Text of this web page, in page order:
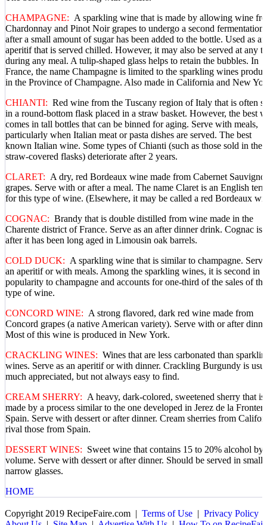
CHAMPAGNE: A sparkling wine that is made by allowing wine
Chardonnay and Pinot Noir grapes to undergo a second fermentation
after a small amount of sugar has been added to the bottle. Used as an
aperitif that is served chilled. However, it may also be served at any
during any meal. A tulip-shaped glass helps to retain the bubbles. In
France, the name Champagne is limited to the sparkling wines
in the Province of Champagne. Also made in California and New
CHIANTI: Red wine from the Tuscany region of Italy that is often
in a round-bottom flask placed in a straw basket. However, the best
comes in tall bottles that can be binned for aging. Serve with meals,
particularly when Italian meat or pasta dishes are served. The best
known Italian wine. Some types of Chianti (such as those sold in the
straw-covered flasks) deteriorate after 2 years.
CLARET: A dry, red Bordeaux wine made from Cabernet
grapes. Serve with or after a meal. The name Claret is an English
for this type of wine. (Elsewhere, it may be called a red Bordeaux
COGNAC: Brandy that is double distilled from wine made in the
Charente district of France. Serve as an after dinner drink. Cognac is
after it has been long aged in Limousin oak barrels.
COLD DUCK: A sparkling wine that is similar to champagne.
an aperitif or with meals. Among the sparkling wines, it is second in
popularity to champagne and accounts for one-third of the sales of
type of wine.
CONCORD WINE: A strong flavored, dark red wine made from
Concord grapes (a native American variety). Serve with or after
Most of this wine is produced in New York.
CRACKLING WINES: Wines that are less carbonated than
wines. Serve as an aperitif or with dinner. Crackling Burgundy is
much appreciated, but not always easy to find.
CREAM SHERRY: A heavy, dark-colored, sweetened sherry that is
made by a process similar to the one developed in Jerez de la
Spain. Serve with dessert or after dinner. Cream sherries from
rival those from Spain.
DESSERT WINES: Sweet wine that contains 15 to 20% alcohol by
volume. Serve with dessert or after dinner. Should be served in small,
narrow glasses.
HOME
Copyright 2019 RecipeFaire.com | Terms of Use | Privacy Policy